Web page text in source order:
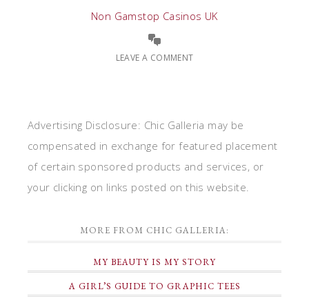
Non Gamstop Casinos UK
LEAVE A COMMENT
Advertising Disclosure: Chic Galleria may be
compensated in exchange for featured placement
of certain sponsored products and services, or
your clicking on links posted on this website.
MORE FROM CHIC GALLERIA:
MY BEAUTY IS MY STORY
A GIRL’S GUIDE TO GRAPHIC TEES